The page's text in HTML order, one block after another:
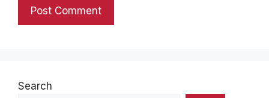
Search